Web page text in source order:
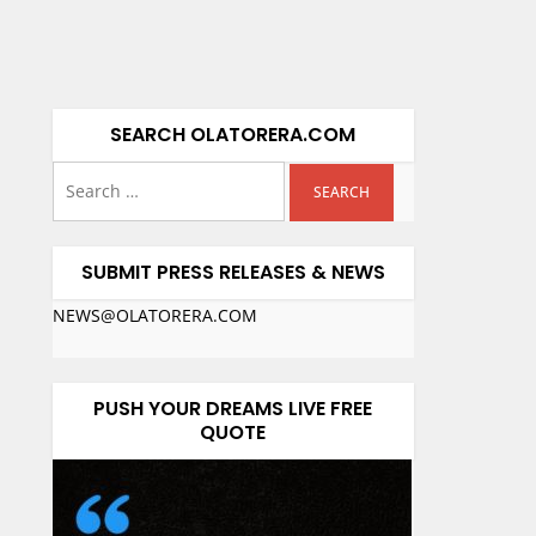
SEARCH OLATORERA.COM
SUBMIT PRESS RELEASES & NEWS
NEWS@OLATORERA.COM
PUSH YOUR DREAMS LIVE FREE
QUOTE